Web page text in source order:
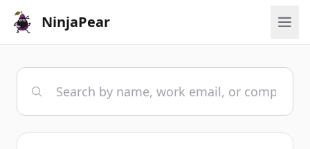
NinjaPear